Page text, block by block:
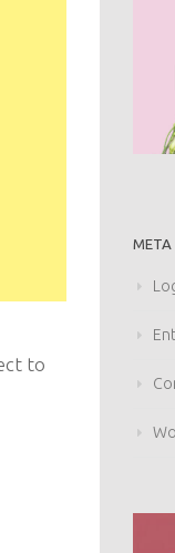
to
META
Log